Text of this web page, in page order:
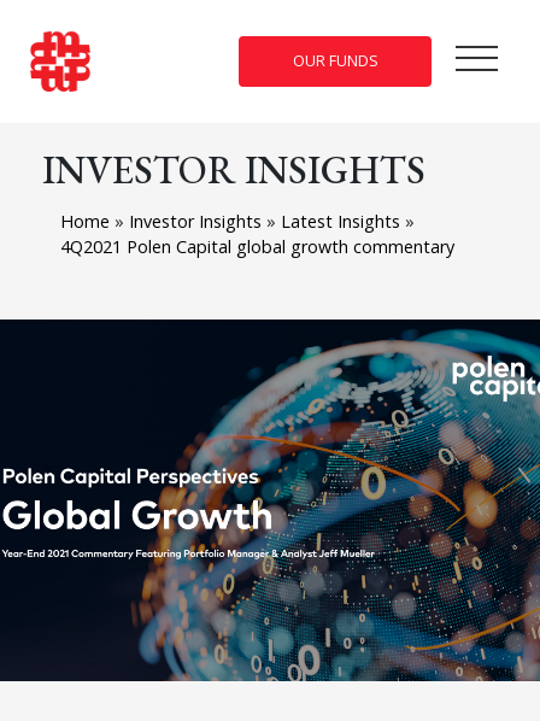
OUR FUNDS
INVESTOR INSIGHTS
Home » Investor Insights » Latest Insights »
4Q2021 Polen Capital global growth commentary